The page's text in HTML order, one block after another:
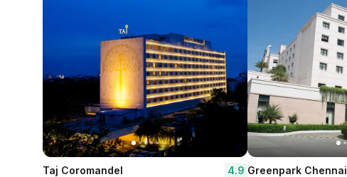
Taj Coromandel 4.9 Greenpark Chennai